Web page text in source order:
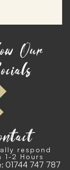
Our
respond
1-2 Hours
01744 747 787